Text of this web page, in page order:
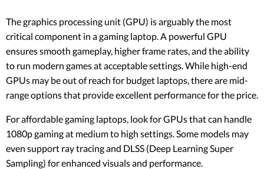
The graphics processing unit (GPU) is arguably the most
critical component in a gaming laptop. A powerful GPU
ensures smooth gameplay, higher frame rates, and the ability
to run modern games at acceptable settings. While high-end
GPUs may be out of reach for budget laptops, there are mid-
range options that provide excellent performance for the price.
For affordable gaming laptops, look for GPUs that can handle
1080p gaming at medium to high settings. Some models may
even support ray tracing and DLSS (Deep Learning Super
Sampling) for enhanced visuals and performance.